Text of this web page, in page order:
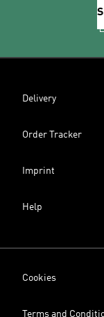
Delivery
Order Tracker
Imprint
Help
Cookies
Terms and